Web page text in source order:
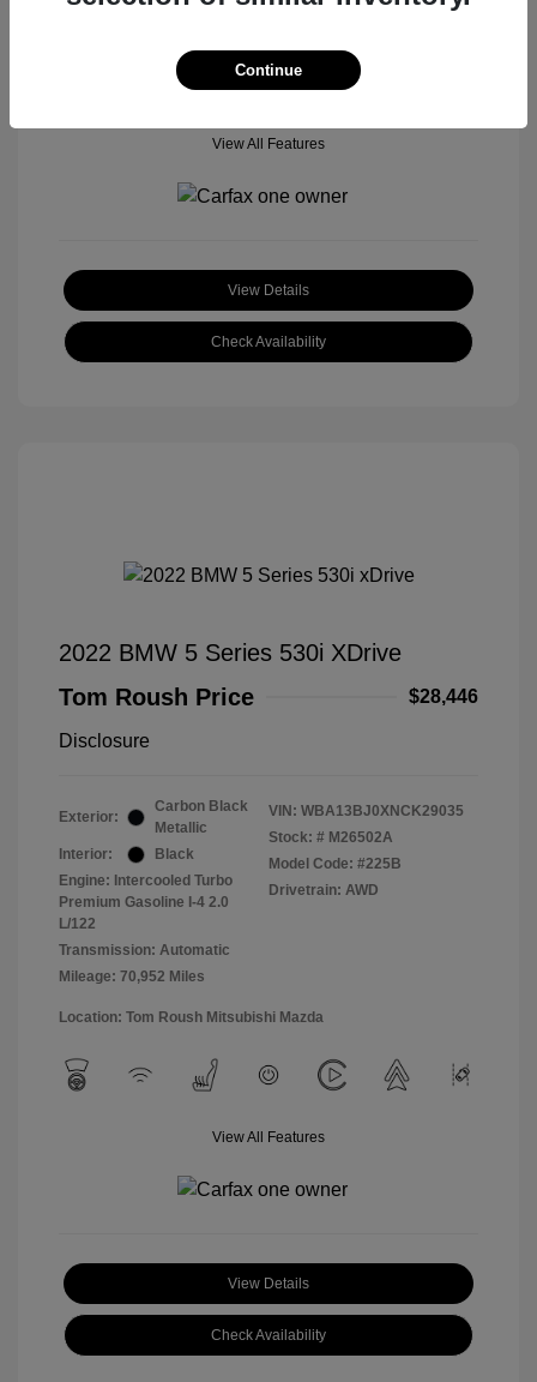
View All Features
View Details
Check Availability
2022 BMW 5 Series 530i XDrive
Tom Roush Price
$28,446
Disclosure
Exterior:
Carbon Black
Metallic
Interior:
Black
Engine: Intercooled Turbo
Premium Gasoline I-4 2.0
L/122
Transmission: Automatic
Mileage: 70,952 Miles
VIN: WBA13BJ0XNCK29035
Stock: # M26502A
Model Code: #225B
Drivetrain: AWD
Location: Tom Roush Mitsubishi Mazda
View All Features
View Details
Check Availability
Continue